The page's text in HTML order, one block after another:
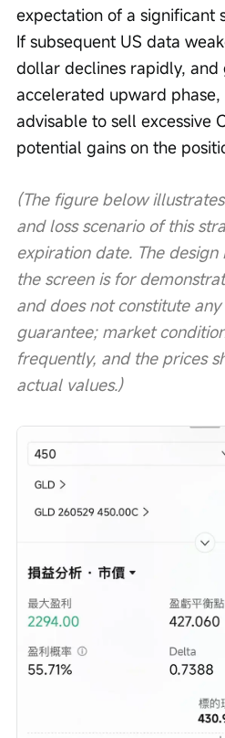
expectation of a significant
If subsequent US data
dollar declines rapidly, and
accelerated upward
advisable to sell excessive
potential gains on the
(The figure below
and loss scenario of this
expiration date. The
the screen is for
and does not constitute
guarantee; market
frequently, and the prices
actual values.)